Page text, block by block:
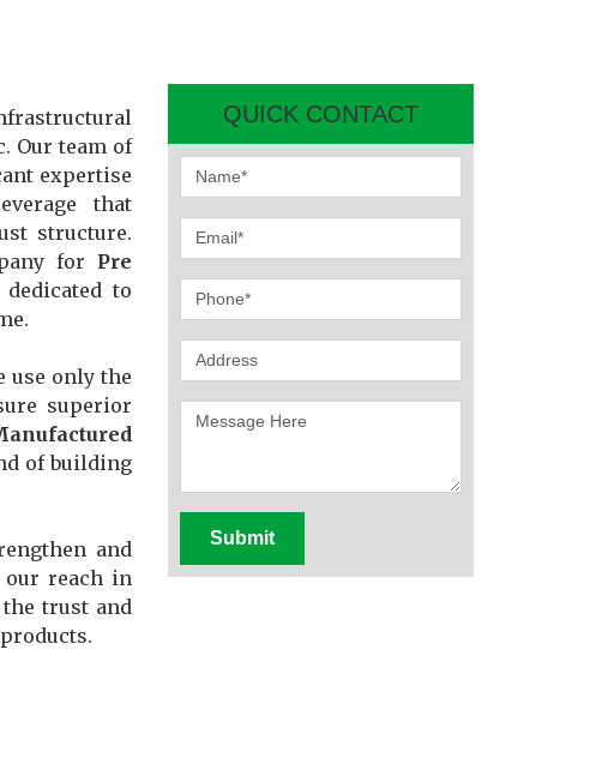
Our team of
expertise
that
structure.
for Pre
to
use only the
superior
of building
and
reach in
trust and
QUICK CONTACT
Submit